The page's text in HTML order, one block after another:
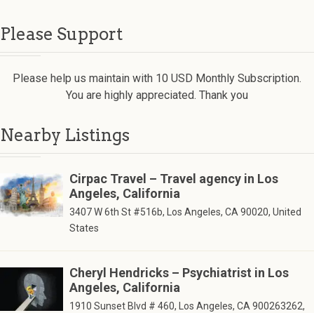
Please Support
Please help us maintain with 10 USD Monthly Subscription.
You are highly appreciated. Thank you
Nearby Listings
Cirpac Travel – Travel agency in Los
Angeles, California
3407 W 6th St #516b, Los Angeles, CA 90020, United
States
Cheryl Hendricks – Psychiatrist in Los
Angeles, California
1910 Sunset Blvd # 460, Los Angeles, CA 900263262,